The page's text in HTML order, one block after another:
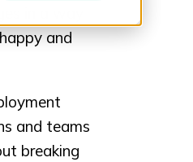
and
and teams
breaking